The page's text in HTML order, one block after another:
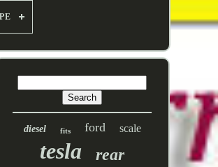
diesel fits ford scale
tesla rear